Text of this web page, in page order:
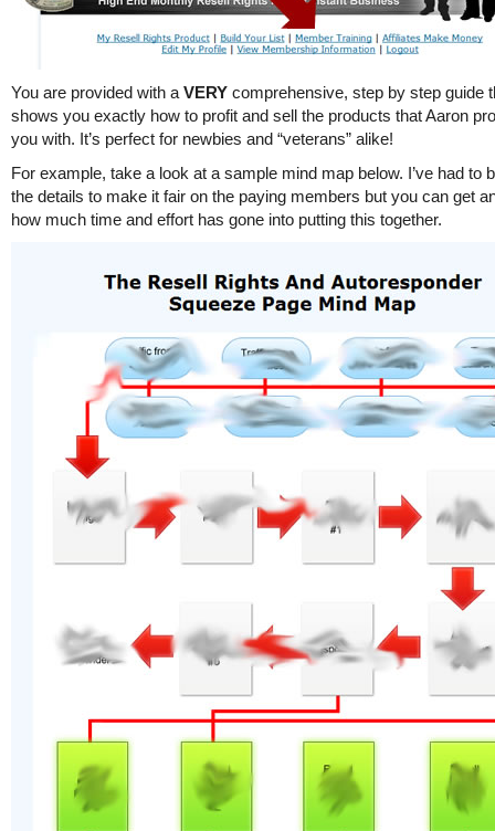
You are provided with a VERY comprehensive, step by step guide
shows you exactly how to profit and sell the products that Aaron
you with. It’s perfect for newbies and “veterans” alike!
For example, take a look at a sample mind map below. I’ve had to
the details to make it fair on the paying members but you can get
how much time and effort has gone into putting this together.